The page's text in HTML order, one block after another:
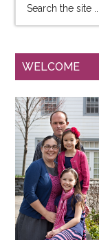
WELCOME